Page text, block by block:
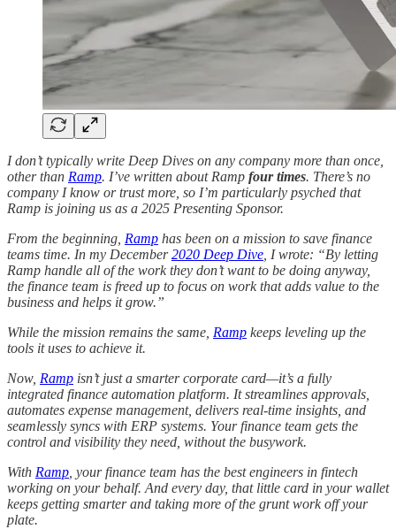
I don’t typically write Deep Dives on any company more than once,
other than Ramp. I’ve written about Ramp four times. There’s no
company I know or trust more, so I’m particularly psyched that
Ramp is joining us as a 2025 Presenting Sponsor.
From the beginning, Ramp has been on a mission to save finance
teams time. In my December2020 Deep Dive, I wrote: “By letting
Ramp handle all of the work they don’t want to be doing anyway,
the finance team is freed up to focus on work that adds value to the
business and helps it grow.”
While the mission remains the same, Ramp keeps leveling up the
tools it uses to achieve it.
Now, Ramp isn’t just a smarter corporate card—it’s a fully
integrated finance automation platform. It streamlines approvals,
automates expense management, delivers real-time insights, and
seamlessly syncs with ERP systems. Your finance team gets the
control and visibility they need, without the busywork.
With Ramp, your finance team has the best engineers in fintech
working on your behalf. And every day, that little card in your wallet
keeps getting smarter and taking more of the grunt work off your
plate.